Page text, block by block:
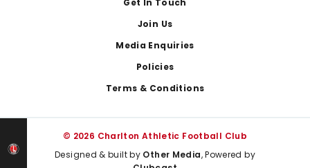
Get In Touch
Join Us
Media Enquiries
Policies
Terms & Conditions
© 2026 Charlton Athletic Football Club
Designed & built by Other Media, Powered by